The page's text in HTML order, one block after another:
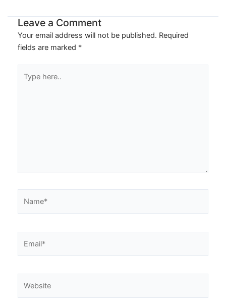
Leave a Comment
Your email address will not be published. Required
fields are marked *
here..